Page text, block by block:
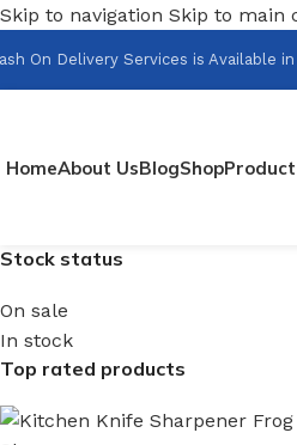
Skip to navigation Skip to main
On Delivery Services is Available
HomeAbout UsBlogShop
Stock status
On sale
In stock
Top rated products